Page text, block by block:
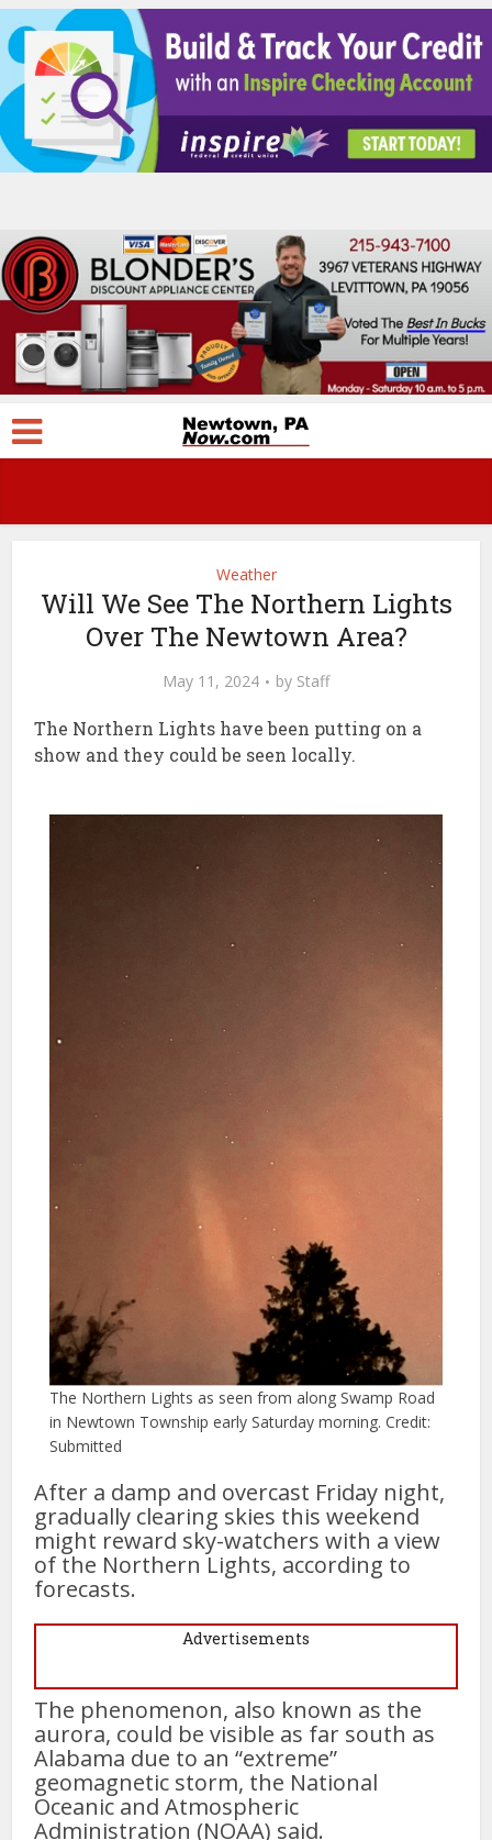
Weather
Will We See The Northern Lights
Over The Newtown Area?
May 11, 2024 by Staff
The Northern Lights have been putting on a
show and they could be seen locally.
The Northern Lights as seen from along Swamp Road
in Newtown Township early Saturday morning. Credit:
Submitted
After a damp and overcast Friday night,
gradually clearing skies this weekend
might reward sky-watchers with a view
of the Northern Lights, according to
forecasts.
Advertisements
The phenomenon, also known as the
aurora, could be visible as far south as
Alabama due to an “extreme”
geomagnetic storm, the National
Oceanic and Atmospheric
Administration (NOAA) said.